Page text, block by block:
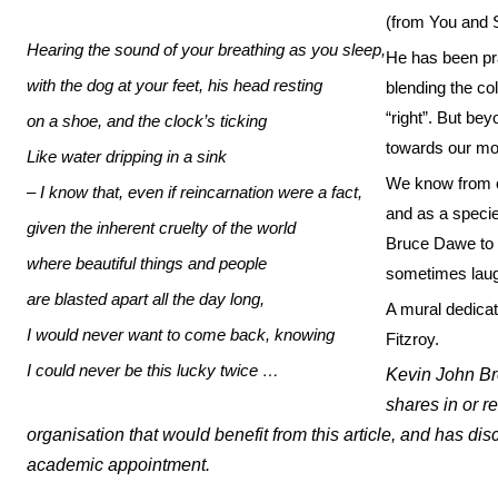
Hearing the sound of your breathing as you sleep,
with the dog at your feet, his head resting
on a shoe, and the clock’s ticking
Like water dripping in a sink
– I know that, even if reincarnation were a fact,
given the inherent cruelty of the world
where beautiful things and people
are blasted apart all the day long,
I would never want to come back, knowing
I could never be this lucky twice …
(from You and
He has been
blending the
“right”. But
towards our
We know from
and as a
Bruce Dawe
sometimes
A mural
Fitzroy.
Kevin John
shares in or
organisation that would benefit from this article, and has
academic appointment.